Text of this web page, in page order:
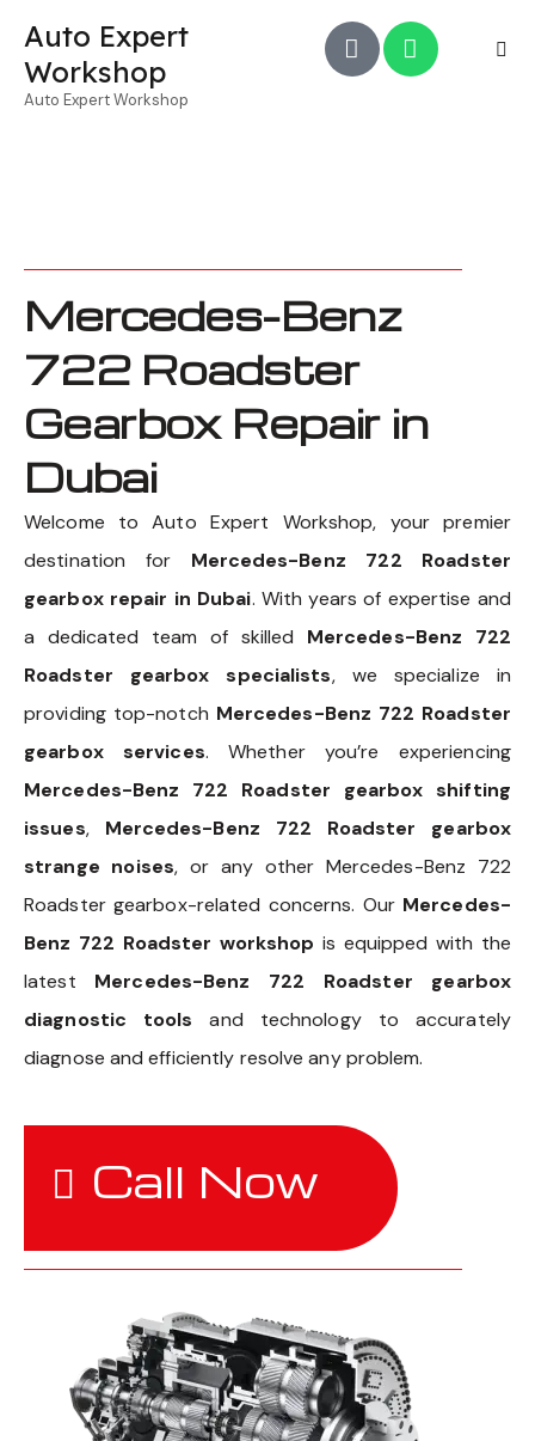
Auto Expert
Workshop
Auto Expert Workshop
Mercedes-Benz
722 Roadster
Gearbox Repair in
Dubai
Welcome to Auto Expert Workshop, your premier
destination for Mercedes-Benz 722 Roadster
gearbox repair in Dubai. With years of expertise and
a dedicated team of skilled Mercedes-Benz 722
Roadster gearbox specialists, we specialize in
providing top-notch Mercedes-Benz 722 Roadster
gearbox services. Whether you’re experiencing
Mercedes-Benz 722 Roadster gearbox shifting
issues, Mercedes-Benz 722 Roadster gearbox
strange noises, or any other Mercedes-Benz 722
Roadster gearbox-related concerns. Our Mercedes-
Benz 722 Roadster workshop is equipped with the
latest Mercedes-Benz 722 Roadster gearbox
diagnostic tools and technology to accurately
diagnose and efficiently resolve any problem.
Call Now